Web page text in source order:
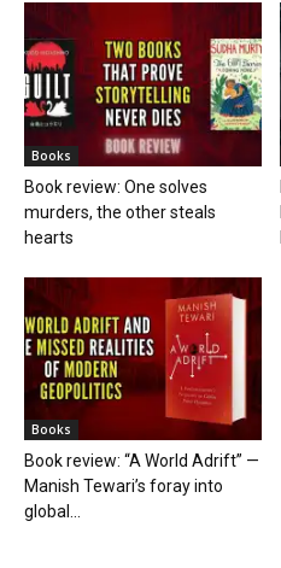
Books
Book review: One solves
murders, the other steals
hearts
Books
Book review: “A World Adrift” —
Manish Tewari’s foray into
global...